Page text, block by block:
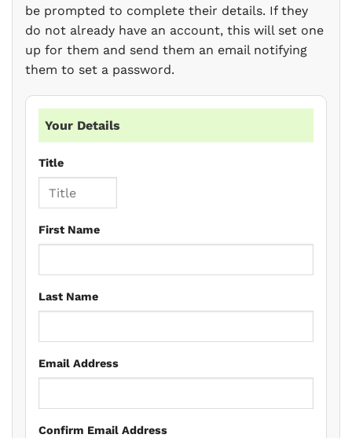
be prompted to complete their details. If they
do not already have an account, this will set one
up for them and send them an email notifying
them to set a password.
Your Details
Title
First Name
Last Name
Email Address
Confirm Email Address